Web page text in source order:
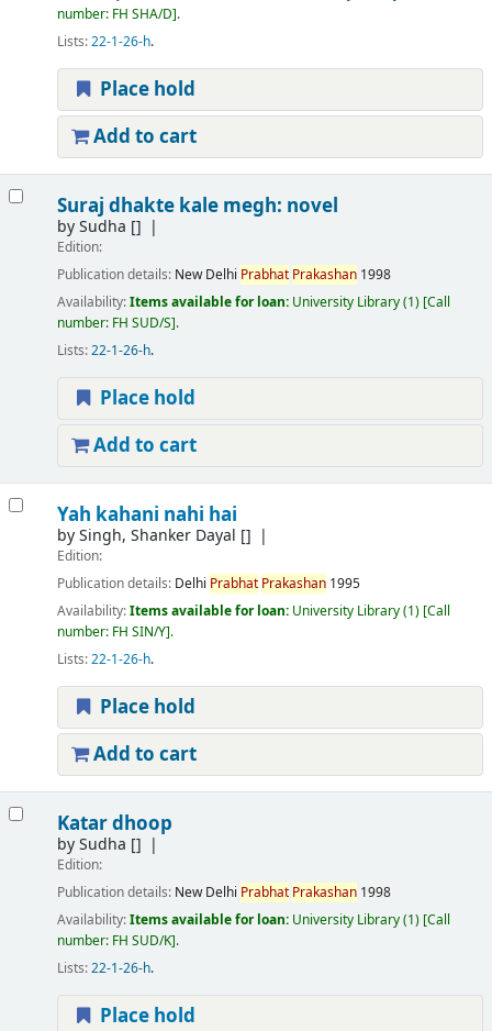
number: FH SHA/D .
Lists:22-1-26-h.
Place hold
Add to cart
Suraj dhakte kale megh: novel
bySudha []
Edition:
Publication details: New Delhi Prabhat Prakashan 1998
Availability:Items available for loan: University Library(1) Call
number: FH SUD/S .
Lists:22-1-26-h.
Place hold
Add to cart
Yah kahani nahi hai
bySingh, Shanker Dayal []
Edition:
Publication details: Delhi Prabhat Prakashan 1995
Availability:Items available for loan: University Library(1) Call
number: FH SIN/Y .
Lists:22-1-26-h.
Place hold
Add to cart
Katar dhoop
bySudha []
Edition:
Publication details: New Delhi Prabhat Prakashan 1998
Availability:Items available for loan: University Library(1) Call
number: FH SUD/K .
Lists:22-1-26-h.
Place hold